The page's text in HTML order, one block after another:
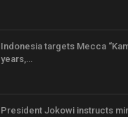
Indonesia targets Mecca
years,…
President Jokowi instructs